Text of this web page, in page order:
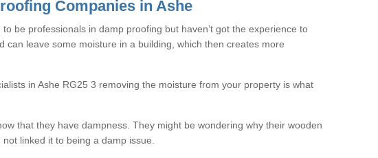
Companies in Ashe
be professionals in damp proofing but haven’t got the experience to
can leave some moisture in a building, which then creates more
in Ashe RG25 3 removing the moisture from your property is what
that they have dampness. They might be wondering why their wooden
linked it to being a damp issue.